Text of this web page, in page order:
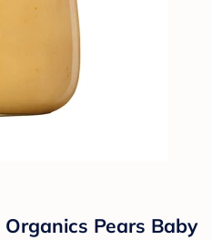
Pears Baby